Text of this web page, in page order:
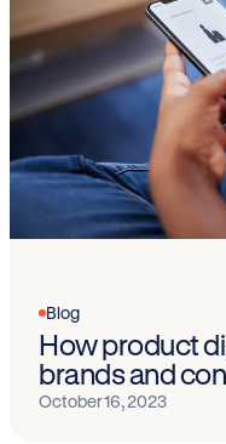
Blog
How product
brands and
October 16, 2023